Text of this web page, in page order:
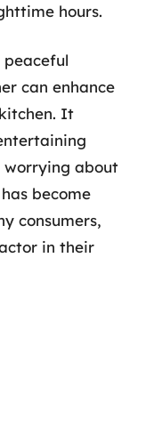
hours.
can enhance
It
worrying about
become
consumers,
in their